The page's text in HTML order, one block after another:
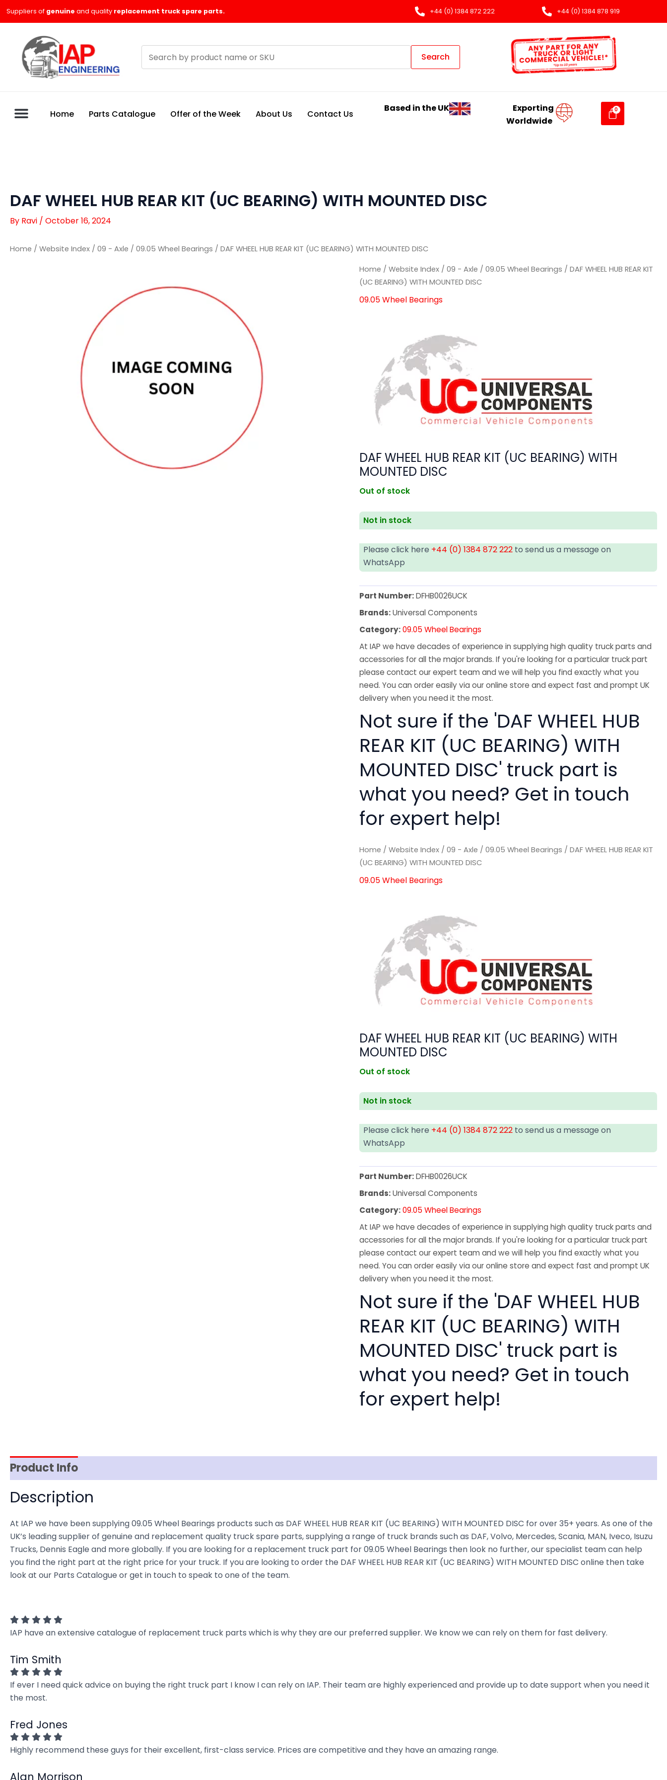
Suppliers of genuine and quality replacement truck spare parts. +44 (0) 1384 872 222 +44 (0) 1384 878 919
products
Search
Home Parts Catalogue Offer of the Week About Us Contact Us
Based in the UK
Exporting
Worldwide
DAF WHEEL HUB REAR KIT (UC BEARING) WITH MOUNTED DISC
By Ravi / October 16, 2024
Home / Website Index / 09 - Axle / 09.05 Wheel Bearings / DAF WHEEL HUB REAR KIT (UC BEARING) WITH MOUNTED DISC
Home /Website Index /09 - Axle /09.05 Wheel Bearings / DAF WHEEL HUB REAR KIT
(UC BEARING) WITH MOUNTED DISC
09.05 Wheel Bearings
DAF WHEEL HUB REAR KIT (UC BEARING) WITH
MOUNTED DISC
Out of stock
Not in stock
Please click here +44 (0) 1384 872 222 to send us a message on
WhatsApp
Part Number:DFHB0026UCK
Brands:Universal Components
Category:09.05 Wheel Bearings
At IAP we have decades of experience in supplying high quality truck parts and
accessories for all the major brands. If you're looking for a particular truck part
please contact our expert team and we will help you find exactly what you
need. You can order easily via our online store and expect fast and prompt UK
delivery when you need it the most.
Not sure if the 'DAF WHEEL HUB
REAR KIT (UC BEARING) WITH
MOUNTED DISC' truck part is
what you need? Get in touch
for expert help!
Home /Website Index /09 - Axle /09.05 Wheel Bearings / DAF WHEEL HUB REAR KIT
(UC BEARING) WITH MOUNTED DISC
09.05 Wheel Bearings
DAF WHEEL HUB REAR KIT (UC BEARING) WITH
MOUNTED DISC
Out of stock
Not in stock
Please click here +44 (0) 1384 872 222 to send us a message on
WhatsApp
Part Number:DFHB0026UCK
Brands:Universal Components
Category:09.05 Wheel Bearings
At IAP we have decades of experience in supplying high quality truck parts and
accessories for all the major brands. If you're looking for a particular truck part
please contact our expert team and we will help you find exactly what you
need. You can order easily via our online store and expect fast and prompt UK
delivery when you need it the most.
Not sure if the 'DAF WHEEL HUB
REAR KIT (UC BEARING) WITH
MOUNTED DISC' truck part is
what you need? Get in touch
for expert help!
Product Info
Description
At IAP we have been supplying 09.05 Wheel Bearings products such as DAF WHEEL HUB REAR KIT (UC BEARING) WITH MOUNTED DISC for over 35+ years. As one of the
UK’s leading supplier of genuine and replacement quality truck spare parts, supplying a range of truck brands such as DAF, Volvo, Mercedes, Scania, MAN, Iveco, Isuzu
Trucks, Dennis Eagle and more globally. If you are looking for a replacement truck part for 09.05 Wheel Bearings then look no further, our specialist team can help
you find the right part at the right price for your truck. If you are looking to order the DAF WHEEL HUB REAR KIT (UC BEARING) WITH MOUNTED DISC online then take
look at our Parts Catalogue or get in touch to speak to one of the team.
IAP have an extensive catalogue of replacement truck parts which is why they are our preferred supplier. We know we can rely on them for fast delivery.
Tim Smith
If ever I need quick advice on buying the right truck part I know I can rely on IAP. Their team are highly experienced and provide up to date support when you need it
the most.
Fred Jones
Highly recommend these guys for their excellent, first-class service. Prices are competitive and they have an amazing range.
Alan Morrison